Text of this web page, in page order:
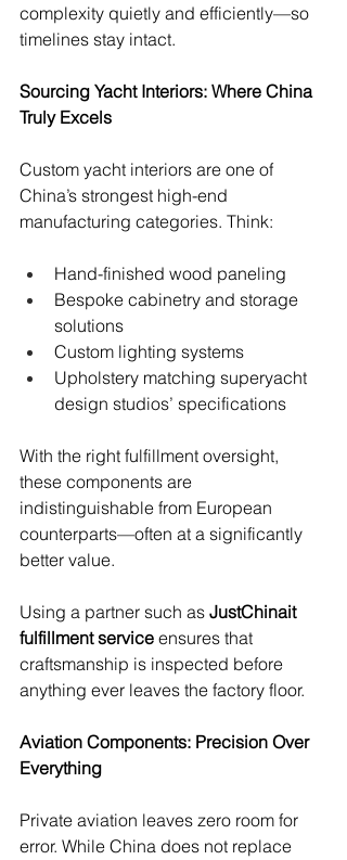
complexity quietly and efficiently—so
timelines stay intact.
Sourcing Yacht Interiors: Where China
Truly Excels
Custom yacht interiors are one of
China’s strongest high-end
manufacturing categories. Think:
Hand-finished wood paneling
Bespoke cabinetry and storage
solutions
Custom lighting systems
Upholstery matching superyacht
design studios’ specifications
With the right fulfillment oversight,
these components are
indistinguishable from European
counterparts—often at a significantly
better value.
Using a partner such as JustChinait
fulfillment service ensures that
craftsmanship is inspected before
anything ever leaves the factory floor.
Aviation Components: Precision Over
Everything
Private aviation leaves zero room for
error. While China does not replace